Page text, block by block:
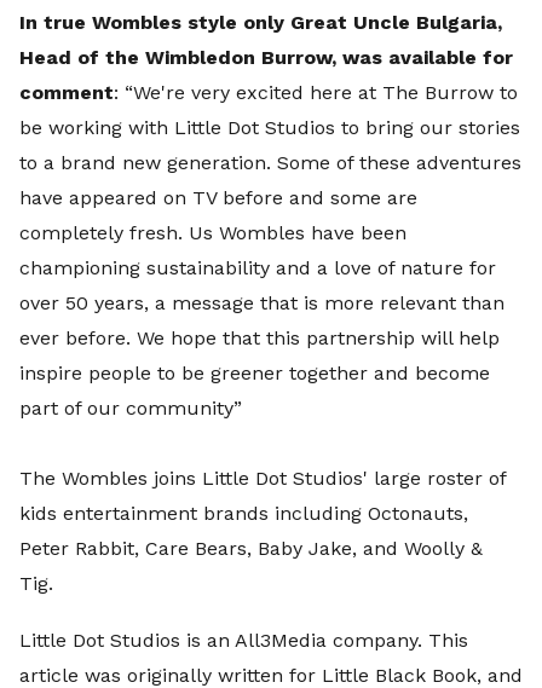
In true Wombles style only Great Uncle Bulgaria,
Head of the Wimbledon Burrow, was available for
comment: “We're very excited here at The Burrow to
be working with Little Dot Studios to bring our stories
to a brand new generation. Some of these adventures
have appeared on TV before and some are
completely fresh. Us Wombles have been
championing sustainability and a love of nature for
over 50 years, a message that is more relevant than
ever before. We hope that this partnership will help
inspire people to be greener together and become
part of our community”
The Wombles joins Little Dot Studios' large roster of
kids entertainment brands including Octonauts,
Peter Rabbit, Care Bears, Baby Jake, and Woolly &
Tig.
Little Dot Studios is an All3Media company. This
article was originally written for Little Black Book, and